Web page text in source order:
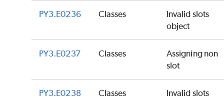
PY3.E0236 Classes
Invalid slots
object
PY3.E0237 Classes
Assigning non
slot
PY3.E0238 Classes Invalid slots